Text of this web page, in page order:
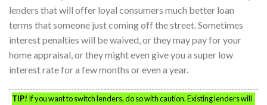
lenders that will offer loyal consumers much better loan
terms that someone just coming off the street. Sometimes
interest penalties will be waived, or they may pay for your
home appraisal, or they might even give you a super low
interest rate for a few months or even a year.
TIP! If you want to switch lenders, do so with caution. Existing lenders will